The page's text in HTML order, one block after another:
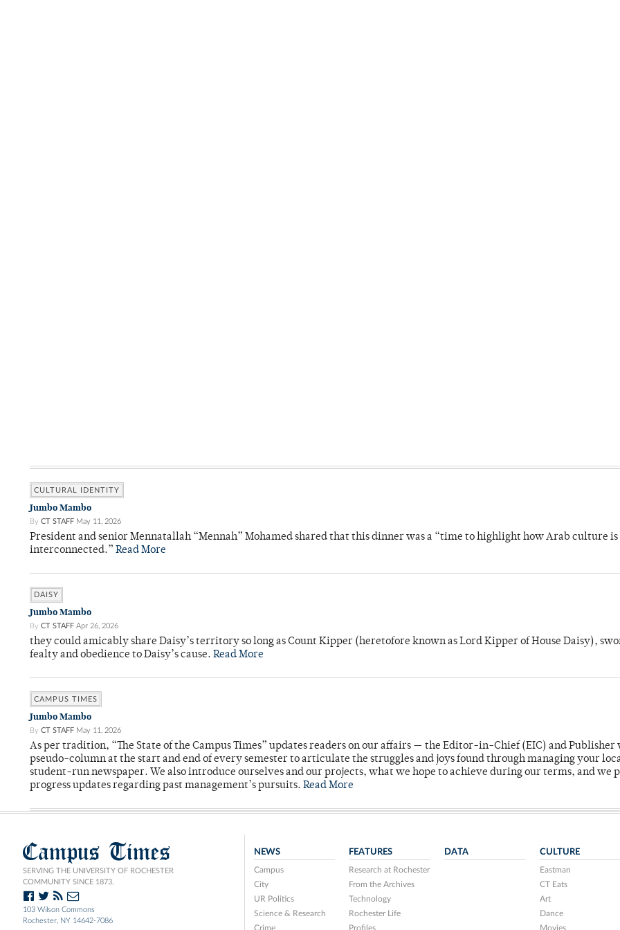
CULTURAL IDENTITY
Jumbo Mambo
By CT STAFF May 11, 2026
President and senior Mennatallah “Mennah” Mohamed shared that this dinner was a “time to highlight how Arab culture is
interconnected.” Read More
DAISY
Jumbo Mambo
By CT STAFF Apr 26, 2026
they could amicably share Daisy’s territory so long as Count Kipper (heretofore known as Lord Kipper of House Daisy),
fealty and obedience to Daisy’s cause. Read More
CAMPUS TIMES
Jumbo Mambo
By CT STAFF May 11, 2026
As per tradition, “The State of the Campus Times” updates readers on our affairs — the Editor-in-Chief (EIC) and
pseudo-column at the start and end of every semester to articulate the struggles and joys found through managing your
student-run newspaper. We also introduce ourselves and our projects, what we hope to achieve during our terms, and we
progress updates regarding past management’s pursuits. Read More
Campus Times
SERVING THE UNIVERSITY OF ROCHESTER
COMMUNITY SINCE 1873.
103 Wilson Commons
Rochester, NY 14642-7086
NEWS
Campus
City
UR Politics
Science & Research
Crime
FEATURES
Research at Rochester
From the Archives
Technology
Rochester Life
Profiles
DATA CULTURE
Eastman
CT Eats
Art
Dance
Movies